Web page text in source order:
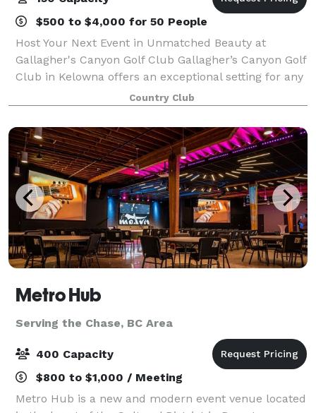
$500 to $4,000 for 50 People
Host Your Next Event in Unmatched Beauty at
Gallagher's Canyon Golf Club Gallagher’s Canyon Golf
Club in Kelowna offers an exceptional setting for any
event—from corporate meetings and golf
tournaments to weddings and banquets. Imagine
you
Country Club
Metro Hub
Serving the Chase, BC Area
400 Capacity
$800 to $1,000 / Meeting
Metro Hub is a new and modern event venue located